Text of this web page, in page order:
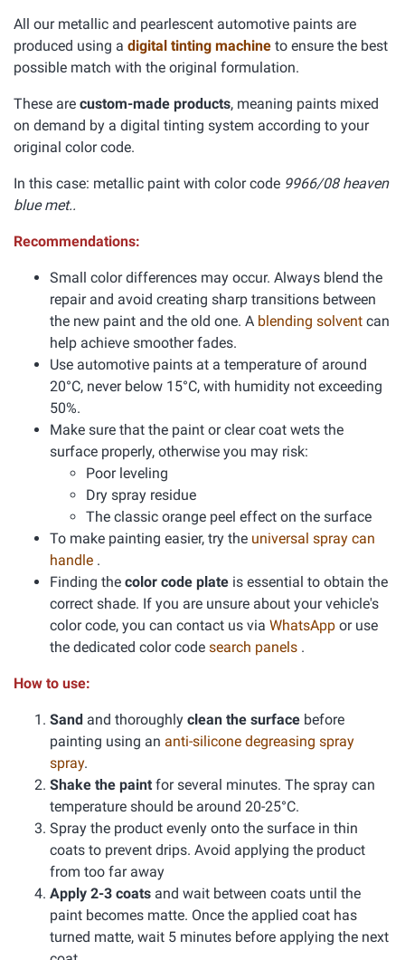
All our metallic and pearlescent automotive paints are
produced using a digital tinting machine to ensure the best
possible match with the original formulation.
These are custom-made products, meaning paints mixed
on demand by a digital tinting system according to your
original color code.
In this case: metallic paint with color code 9966/08 heaven
blue met..
Recommendations:
Small color differences may occur. Always blend the
repair and avoid creating sharp transitions between
the new paint and the old one. A blending solvent can
help achieve smoother fades.
Use automotive paints at a temperature of around
20°C, never below 15°C, with humidity not exceeding
50%.
Make sure that the paint or clear coat wets the
surface properly, otherwise you may risk:
Poor leveling
Dry spray residue
The classic orange peel effect on the surface
To make painting easier, try the universal spray can
handle .
Finding the color code plate is essential to obtain the
correct shade. If you are unsure about your vehicle's
color code, you can contact us via WhatsApp or use
the dedicated color code search panels .
How to use:
Sand and thoroughly clean the surface before
painting using an anti-silicone degreasing spray
spray.
Shake the paint for several minutes. The spray can
temperature should be around 20-25°C.
Spray the product evenly onto the surface in thin
coats to prevent drips. Avoid applying the product
from too far away
Apply 2-3 coats and wait between coats until the
paint becomes matte. Once the applied coat has
turned matte, wait 5 minutes before applying the next